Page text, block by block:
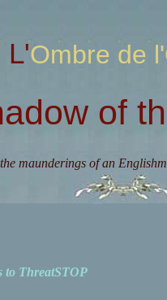
L'Ombre de
of
maunderings of an
to ThreatSTOP